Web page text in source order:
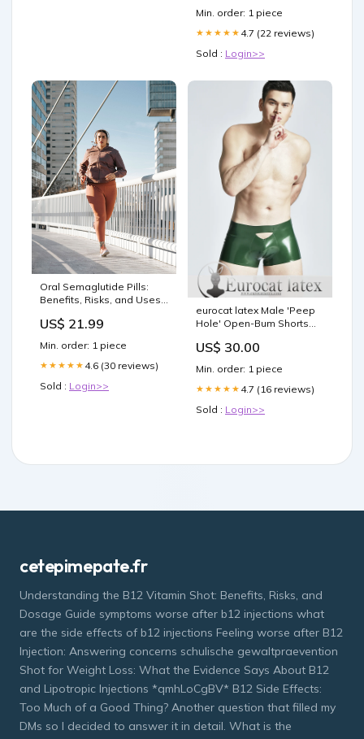
Min. order: 1 piece
★★★★★ 4.7 (22 reviews)
Sold : Login>>
Oral Semaglutide Pills:
Benefits, Risks, and Uses |
US$ 21.99
Min. order: 1 piece
★★★★★ 4.6 (30 reviews)
Sold : Login>>
eurocat latex Male 'Peep
Hole' Open-Bum Shorts
US$ 30.00
Min. order: 1 piece
★★★★★ 4.7 (16 reviews)
Sold : Login>>
cetepimepate.fr
Understanding the B12 Vitamin Shot: Benefits, Risks, and
Dosage Guide symptoms worse after b12 injections what
are the side effects of b12 injections Feeling worse after B12
Injection: Answering concerns schulische gewaltpraevention
Shot for Weight Loss: What the Evidence Says About B12
and Lipotropic Injections *qmhLoCgBV* B12 Side Effects:
Too Much of a Good Thing? Another question that filled my
DMs so I decided to answer it in detail. What is the